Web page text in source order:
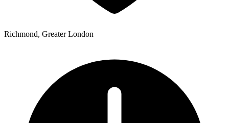
Richmond, Greater London